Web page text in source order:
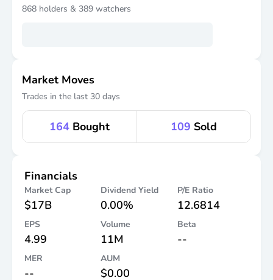
868 holders & 389 watchers
Market Moves
Trades in the last 30 days
164 Bought 109 Sold
Financials
Market Cap
$17B
Dividend Yield
0.00%
P/E Ratio
12.6814
EPS
4.99
Volume
11M
Beta
--
MER
--
AUM
$0.00